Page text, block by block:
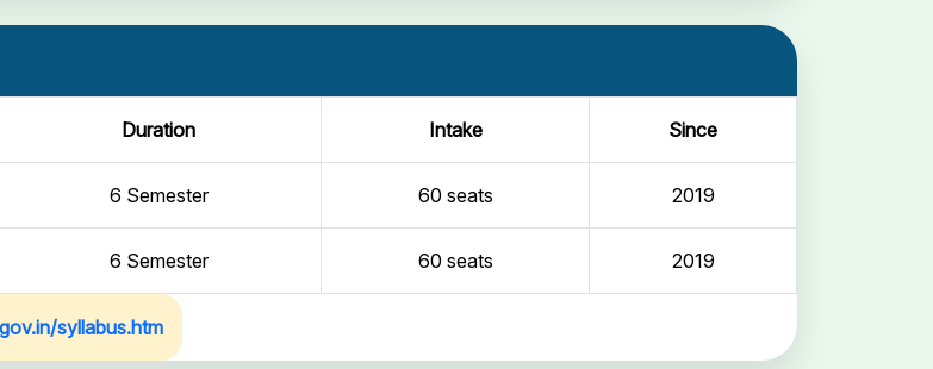
Duration Intake Since
6 Semester 60 seats 2019
6 Semester 60 seats 2019
syllabus.htm